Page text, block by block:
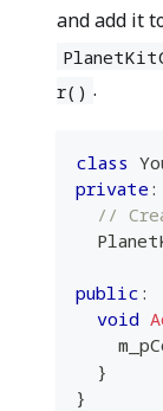
and add it
r() .
class
private :
//
public :
void
}
}